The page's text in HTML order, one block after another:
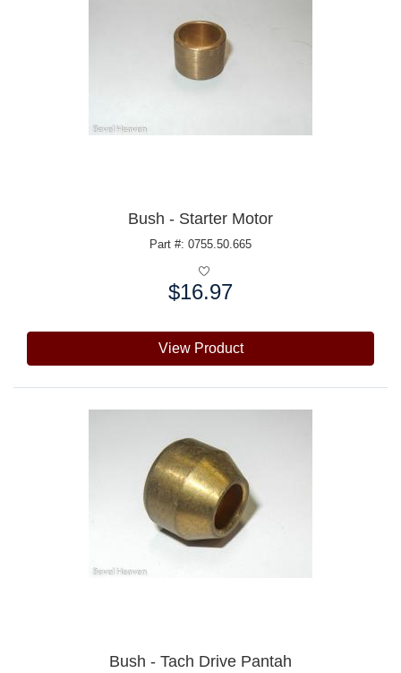
Bush - Starter Motor
Part #: 0755.50.665
$16.97
View Product
Bush - Tach Drive Pantah